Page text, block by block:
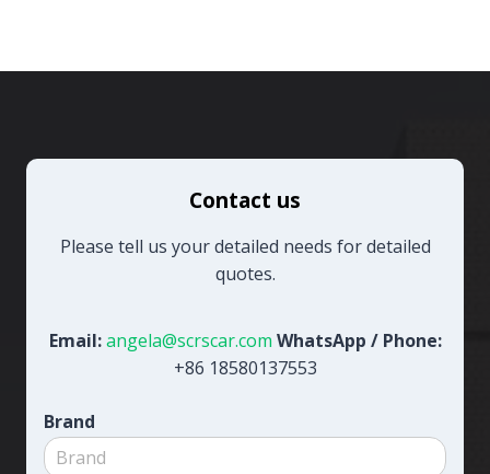
Contact us
Please tell us your detailed needs for detailed
quotes.
Email:angela@scrscar.com WhatsApp / Phone:
+86 18580137553
Brand